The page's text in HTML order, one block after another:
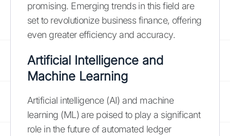
promising. Emerging trends in this field are
set to revolutionize business finance, offering
even greater efficiency and accuracy.
Artificial Intelligence and
Machine Learning
Artificial intelligence (AI) and machine
learning (ML) are poised to play a significant
role in the future of automated ledger